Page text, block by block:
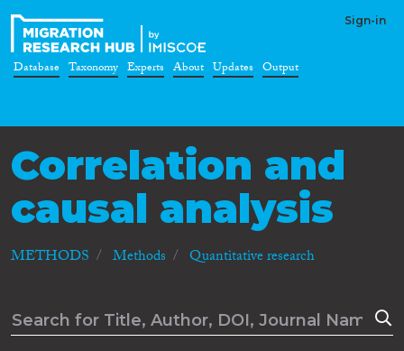
Sign-in
Database Taxonomy Experts About Updates Output
Correlation and
causal analysis
METHODS Methods Quantitative research